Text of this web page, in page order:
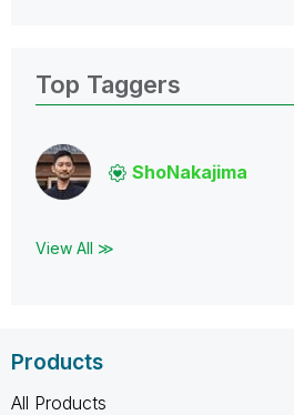
Top Taggers
ShoNakajima
View All ≫
Products
All Products